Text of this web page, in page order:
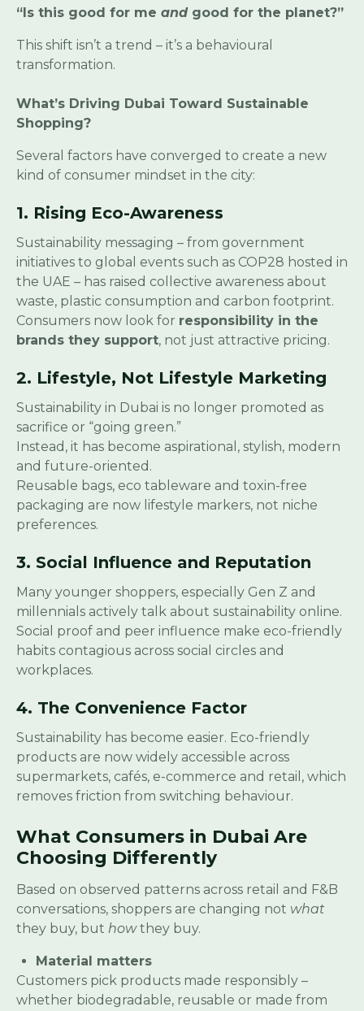
“Is this good for me andgood for the planet?”
This shift isn’t a trend – it’s a behavioural
transformation.
What’s Driving Dubai Toward Sustainable
Shopping?
Several factors have converged to create a new
kind of consumer mindset in the city:
1. Rising Eco-Awareness
Sustainability messaging – from government
initiatives to global events such as COP28 hosted in
the UAE – has raised collective awareness about
waste, plastic consumption and carbon footprint.
Consumers now look for responsibility in the
brands they support, not just attractive pricing.
2. Lifestyle, Not Lifestyle Marketing
Sustainability in Dubai is no longer promoted as
sacrifice or “going green.”
Instead, it has become aspirational, stylish, modern
and future-oriented.
Reusable bags, eco tableware and toxin-free
packaging are now lifestyle markers, not niche
preferences.
3. Social Influence and Reputation
Many younger shoppers, especially Gen Z and
millennials actively talk about sustainability online.
Social proof and peer influence make eco-friendly
habits contagious across social circles and
workplaces.
4. The Convenience Factor
Sustainability has become easier. Eco-friendly
products are now widely accessible across
supermarkets, cafés, e-commerce and retail, which
removes friction from switching behaviour.
What Consumers in Dubai Are
Choosing Differently
Based on observed patterns across retail and F&B
conversations, shoppers are changing not what
they buy, but howthey buy.
Material matters
Customers pick products made responsibly –
whether biodegradable, reusable or made from